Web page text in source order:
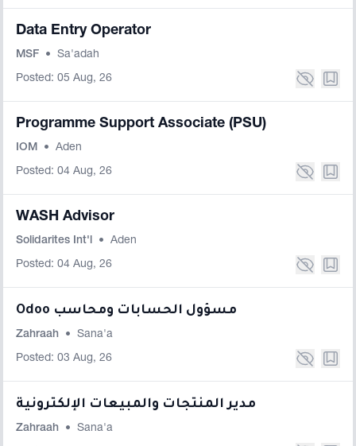
Data Entry Operator
MSF • Sa'adah
Posted: 05 Aug, 26
Programme Support Associate (PSU)
IOM • Aden
Posted: 04 Aug, 26
WASH Advisor
Solidarites Int'l • Aden
Posted: 04 Aug, 26
Odoo مسؤول الحسابات ومحاسب
Zahraah • Sana'a
Posted: 03 Aug, 26
مدير المنتجات والمبيعات الإلكترونية
Zahraah • Sana'a